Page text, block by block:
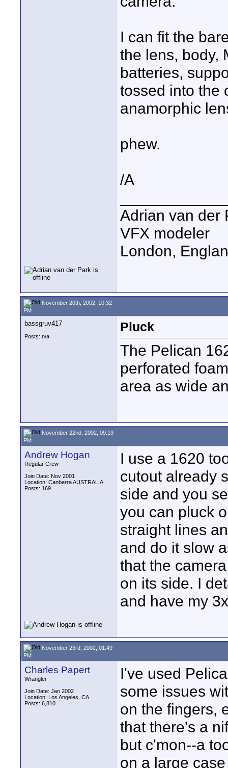
I can fit the
the lens, body,
batteries,
tossed into the
anamorphic
phew.
/A
Adrian van der
VFX modeler
London,
November 20th, 2002, 10:32
PM
bassgruv417
Posts: n/a
Pluck
The Pelican
perforated
area as wide
November 22nd, 2002, 09:19
PM
Andrew Hogan
Regular Crew
Join Date: Nov 2001
Location: Canberra AUSTRALIA
Posts: 169
I use a 1620
cutout already
side and you
you can pluck
straight lines
and do it slow
that the
on its side. I
and have my
November 23rd, 2002, 01:49
PM
Charles Papert
Wrangler
Join Date: Jan 2002
Location: Los Angeles, CA
Posts: 6,810
I've used
some issues
on the fingers,
that there's a
but c'mon--a
on a large